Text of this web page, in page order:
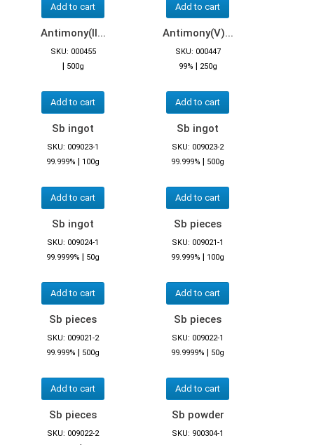
Add to cart Add to cart
Antimony(II...
SKU: 000455
| 500g
Add to cart
Antimony(V)...
SKU: 000447
99% | 250g
Add to cart
Sb ingot
SKU: 009023-1
99.999% | 100g
Add to cart
Sb ingot
SKU: 009023-2
99.999% | 500g
Add to cart
Sb ingot
SKU: 009024-1
99.9999% | 50g
Add to cart
Sb pieces
SKU: 009021-1
99.999% | 100g
Add to cart
Sb pieces
SKU: 009021-2
99.999% | 500g
Add to cart
Sb pieces
SKU: 009022-1
99.9999% | 50g
Add to cart
Sb pieces
SKU: 009022-2
Sb powder
SKU: 900304-1